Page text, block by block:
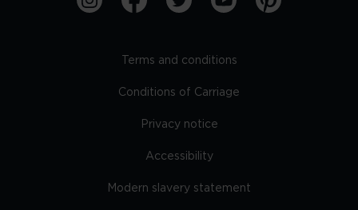
Terms and conditions
Conditions of Carriage
Privacy notice
Accessibility
Modern slavery statement